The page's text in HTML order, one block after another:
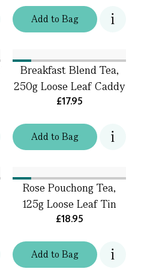
Addto Bag
Addto Bag
Breakfast Blend Tea,
250g Loose Leaf Caddy
£17.95
Addto Bag
Rose Pouchong Tea,
125g Loose Leaf Tin
£18.95